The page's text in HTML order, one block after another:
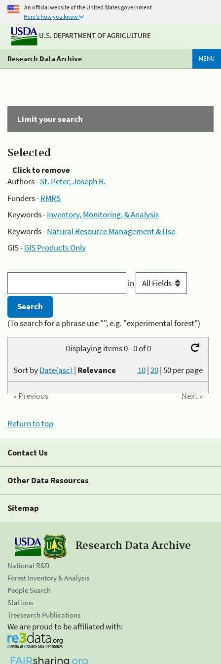
An official website of the United States government
Here's how you know
U.S. DEPARTMENT OF AGRICULTURE
Research Data Archive MENU
Limit your search
Selected
Click to remove
Authors -St. Peter, Joseph R.
Funders -RMRS
Keywords -Inventory, Monitoring, & Analysis
Keywords -Natural Resource Management & Use
GIS -GIS Products Only
in
(To search for a phrase use "", e.g. "experimental forest")
Displaying items 0 - 0 of 0
10|20|50per page
Sort byDate(asc) | Relevance
« Previous Next »
Return to top
Contact Us
Other Data Resources
Sitemap
Research Data Archive
National R&D
Forest Inventory & Analysis
People Search
Stations
Treesearch Publications
We are proud to be affiliated with: